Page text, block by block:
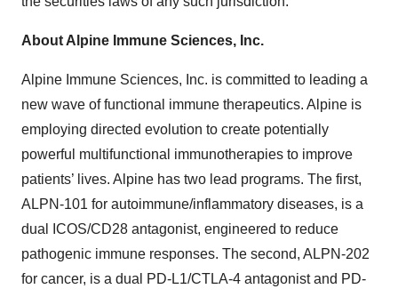
About Alpine Immune Sciences, Inc.
Alpine Immune Sciences, Inc. is committed to leading a
new wave of functional immune therapeutics. Alpine is
employing directed evolution to create potentially
powerful multifunctional immunotherapies to improve
patients’ lives. Alpine has two lead programs. The first,
ALPN-101 for autoimmune/inflammatory diseases, is a
dual ICOS/CD28 antagonist, engineered to reduce
pathogenic immune responses. The second, ALPN-202
for cancer, is a dual PD-L1/CTLA-4 antagonist and PD-